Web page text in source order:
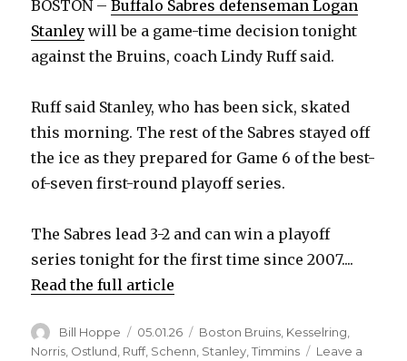
BOSTON –Buffalo Sabres defenseman Logan
Stanley will be a game-time decision tonight
against the Bruins, coach Lindy Ruff said.
Ruff said Stanley, who has been sick, skated
this morning. The rest of the Sabres stayed off
the ice as they prepared for Game 6 of the best-
of-seven first-round playoff series.
The Sabres lead 3-2 and can win a playoff
series tonight for the first time since 2007....
Read the full article
Author
Bill Hoppe
Posted
on
05.01.26 Categories
Boston Bruins Kesselring
Norris Ostlund Ruff, Schenn Stanley ,Timmins
Leave a